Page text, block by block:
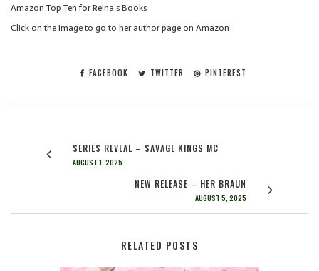
Amazon Top Ten for Reina’s Books
Click on the Image to go to her author page on Amazon
FACEBOOK TWITTER PINTEREST
SERIES REVEAL – SAVAGE KINGS MC
AUGUST 1, 2025
NEW RELEASE – HER BRAUN
AUGUST 5, 2025
RELATED POSTS